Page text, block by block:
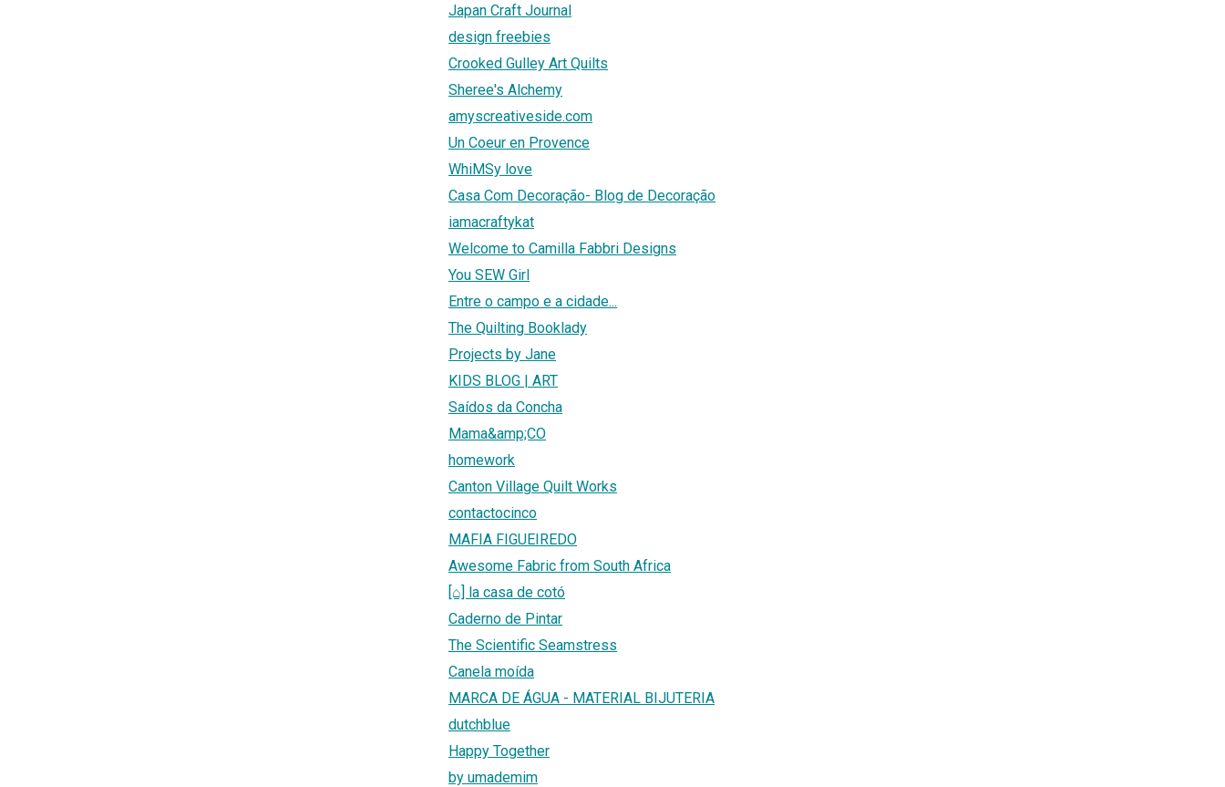
Japan Craft Journal
design freebies
Crooked Gulley Art Quilts
Sheree's Alchemy
amyscreativeside.com
Un Coeur en Provence
WhiMSy love
Casa Com Decoração- Blog de Decoração
iamacraftykat
Welcome to Camilla Fabbri Designs
You SEW Girl
Entre o campo e a cidade...
The Quilting Booklady
Projects by Jane
KIDS BLOG | ART
Saídos da Concha
Mama&amp;CO
homework
Canton Village Quilt Works
contactocinco
MAFIA FIGUEIREDO
Awesome Fabric from South Africa
[⌂] la casa de cotó
Caderno de Pintar
The Scientific Seamstress
Canela moída
MARCA DE ÁGUA - MATERIAL BIJUTERIA
dutchblue
Happy Together
by umademim